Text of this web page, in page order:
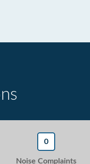
0
Noise Complaints